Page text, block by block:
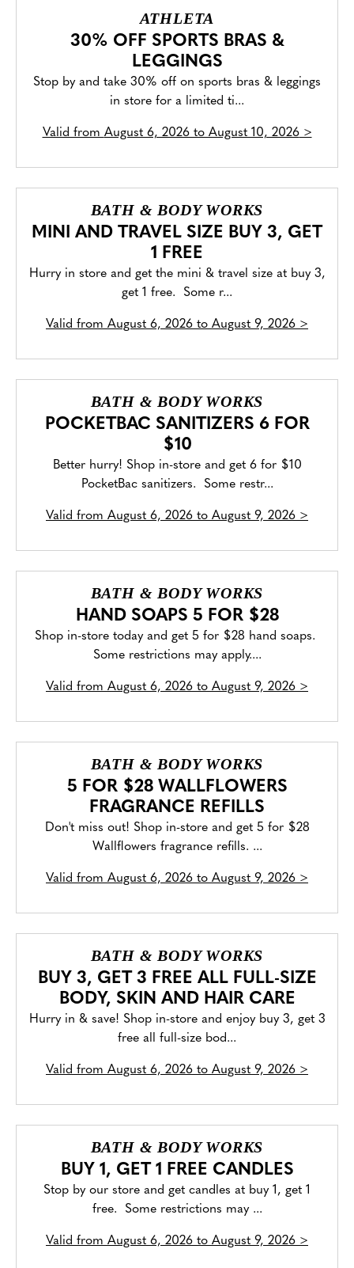
ATHLETA
30% OFF SPORTS BRAS &
LEGGINGS
Stop by and take 30% off on sports bras & leggings
in store for a limited ti...
Valid from August 6, 2026 to August 10, 2026>
BATH & BODY WORKS
MINI AND TRAVEL SIZE BUY 3, GET
1 FREE
Hurry in store and get the mini & travel size at buy 3,
get 1 free. Some r...
Valid from August 6, 2026 to August 9, 2026 >
BATH & BODY WORKS
POCKETBAC SANITIZERS 6 FOR
$10
Better hurry! Shop in-store and get 6 for $10
PocketBac sanitizers. Some restr...
Valid from August 6, 2026 to August 9, 2026 >
BATH & BODY WORKS
HAND SOAPS 5 FOR $28
Shop in-store today and get 5 for $28 hand soaps.
Some restrictions may apply....
Valid from August 6, 2026 to August 9, 2026 >
BATH & BODY WORKS
5 FOR $28 WALLFLOWERS
FRAGRANCE REFILLS
Don't miss out! Shop in-store and get 5 for $28
Wallflowers fragrance refills. ...
Valid from August 6, 2026 to August 9, 2026 >
BATH & BODY WORKS
BUY 3, GET 3 FREE ALL FULL-SIZE
BODY, SKIN AND HAIR CARE
Hurry in & save! Shop in-store and enjoy buy 3, get 3
free all full-size bod...
Valid from August 6, 2026 to August 9, 2026 >
BATH & BODY WORKS
BUY 1, GET 1 FREE CANDLES
Stop by our store and get candles at buy 1, get 1
free. Some restrictions may ...
Valid from August 6, 2026 to August 9, 2026 >